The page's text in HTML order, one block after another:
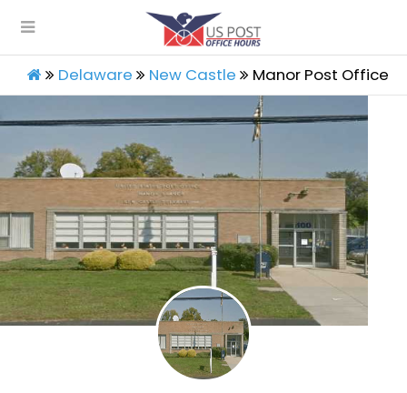
Delaware New Castle Manor Post Office